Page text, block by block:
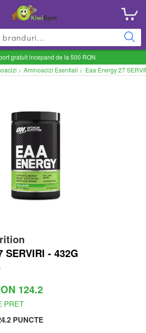
gratuit incepand de la 500 RON
> Aminoacizi Esentiali > Eaa Energy 27
SERVIRI - 432G
124.2
PRET
PUNCTE